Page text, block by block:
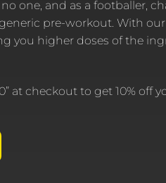
one, and as a footballer,
generic pre-workout. With
you higher doses of the
at checkout to get 10% off